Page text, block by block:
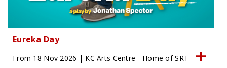
Eureka Day
From 18 Nov 2026 | KC Arts Centre - Home of SRT